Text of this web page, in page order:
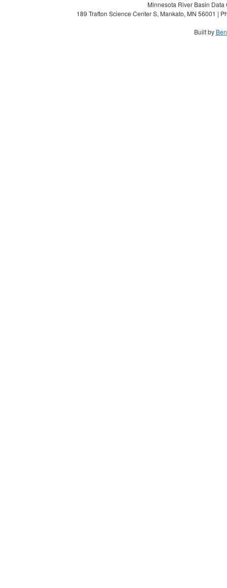
Minnesota River Basin
189 Trafton Science Center S, Mankato, MN 56001 |
Built by